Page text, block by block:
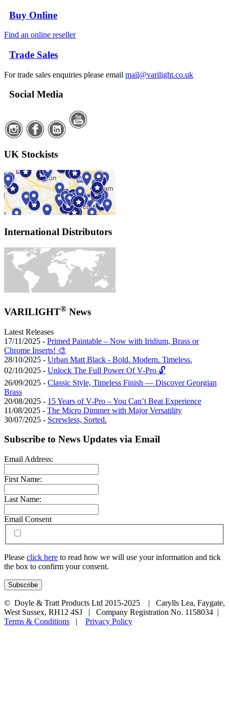
Buy Online
Find an online reseller
Trade Sales
For trade sales enquiries please email mail@varilight.co.uk
Social Media
UK Stockists
International Distributors
VARILIGHT® News
Latest Releases
17/11/2025 - Primed Paintable – Now with Iridium, Brass or
Chrome Inserts! 🎨
28/10/2025 - Urban Matt Black - Bold. Modern. Timeless.
02/10/2025 - Unlock The Full Power Of V-Pro 🔓
26/09/2025 - Classic Style, Timeless Finish — Discover Georgian
Brass
20/08/2025 - 15 Years of V-Pro – You Can’t Beat Experience
11/08/2025 - The Micro Dimmer with Major Versatility
30/07/2025 - Screwless, Sorted.
Subscribe to News Updates via Email
Email Address:
First Name:
Last Name:
Email Consent
Please click here to read how we will use your information and tick
the box to confirm your consent.
© Doyle & Tratt Products Ltd 2015-2025 | Carylls Lea, Faygate,
West Sussex, RH12 4SJ | Company Registration No. 1158034 |
Terms & Conditions | Privacy Policy